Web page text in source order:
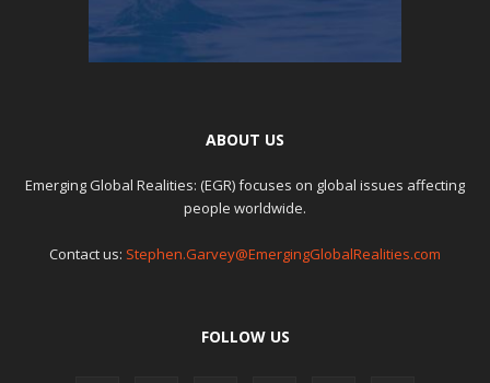
ABOUT US
Emerging Global Realities: (EGR) focuses on global issues affecting
people worldwide.
Contact us: Stephen.Garvey@EmergingGlobalRealities.com
FOLLOW US